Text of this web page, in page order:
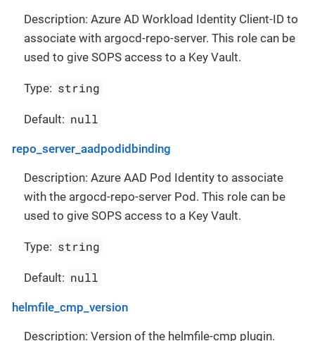
Description: Azure AD Workload Identity Client-ID to
associate with argocd-repo-server. This role can be
used to give SOPS access to a Key Vault.
Type: string
Default: null
repo_server_aadpodidbinding
Description: Azure AAD Pod Identity to associate
with the argocd-repo-server Pod. This role can be
used to give SOPS access to a Key Vault.
Type: string
Default: null
helmfile_cmp_version
Description: Version of the helmfile-cmp plugin.